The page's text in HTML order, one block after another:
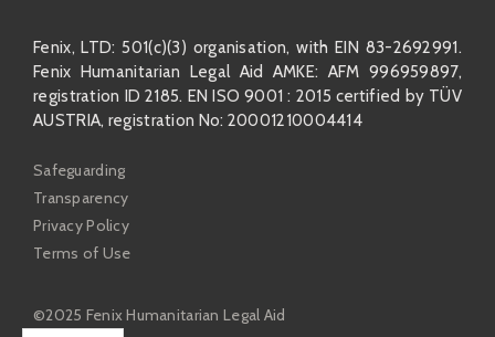
Fenix, LTD: 501(c)(3) organisation, with EIN 83-2692991.
Fenix Humanitarian Legal Aid AMKE: AFM 996959897,
registration ID 2185. EN ISO 9001 : 2015 certified by TÜV
AUSTRIA, registration No: 20001210004414
Safeguarding
Transparency
Privacy Policy
Terms of Use
©2025 Fenix Humanitarian Legal Aid